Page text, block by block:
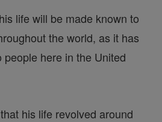
life will be made known to
the world, as it has
here in the United
his life revolved around